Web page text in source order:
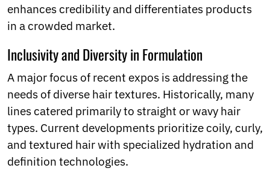
enhances credibility and differentiates products
in a crowded market.
Inclusivity and Diversity in Formulation
A major focus of recent expos is addressing the
needs of diverse hair textures. Historically, many
lines catered primarily to straight or wavy hair
types. Current developments prioritize coily, curly,
and textured hair with specialized hydration and
definition technologies.